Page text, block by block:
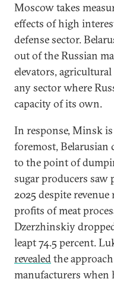
Moscow takes
effects of high
defense sector.
out of the Russian
elevators,
any sector where
capacity of its own.
In response, Minsk
foremost, Belarusian
to the point of
sugar producers saw
2025 despite
profits of meat
Dzerzhinskiy
leapt 74.5 percent.
revealedthe
manufacturers when